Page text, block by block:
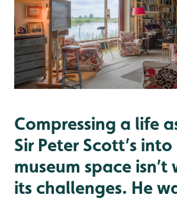
Compressing a life
Sir Peter Scott’s
museum space
its challenges. He